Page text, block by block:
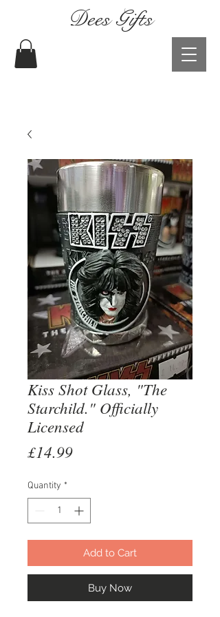
Dees Gifts
Kiss Shot Glass, "The
Starchild." Officially
Licensed
£14.99Price
Quantity *
Add to Cart
Buy Now